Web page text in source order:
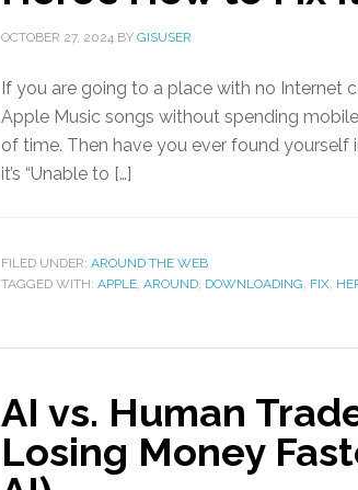
OCTOBER 27, 2024 BY GISUSER
If you are going to a place with no
Apple Music songs without spending
of time. Then have you ever found
it’s “Unable to […]
FILED UNDER: AROUND THE WEB
TAGGED WITH: APPLE, AROUND, DOWNLOADING, FIX,
AI vs. Human
Losing Money